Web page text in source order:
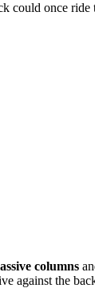
could once
columns
against the